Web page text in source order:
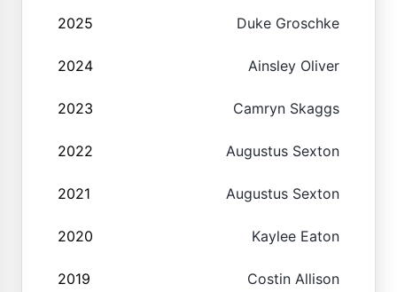
2025 Duke Groschke
2024 Ainsley Oliver
2023 Camryn Skaggs
2022 Augustus Sexton
2021 Augustus Sexton
2020 Kaylee Eaton
2019 Costin Allison